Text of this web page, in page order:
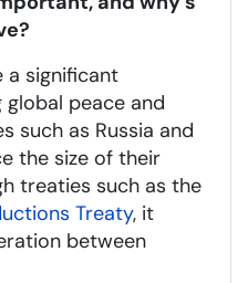
a significant
peace and
such as Russia and
the size of their
treaties such as the
Treaty, it
between